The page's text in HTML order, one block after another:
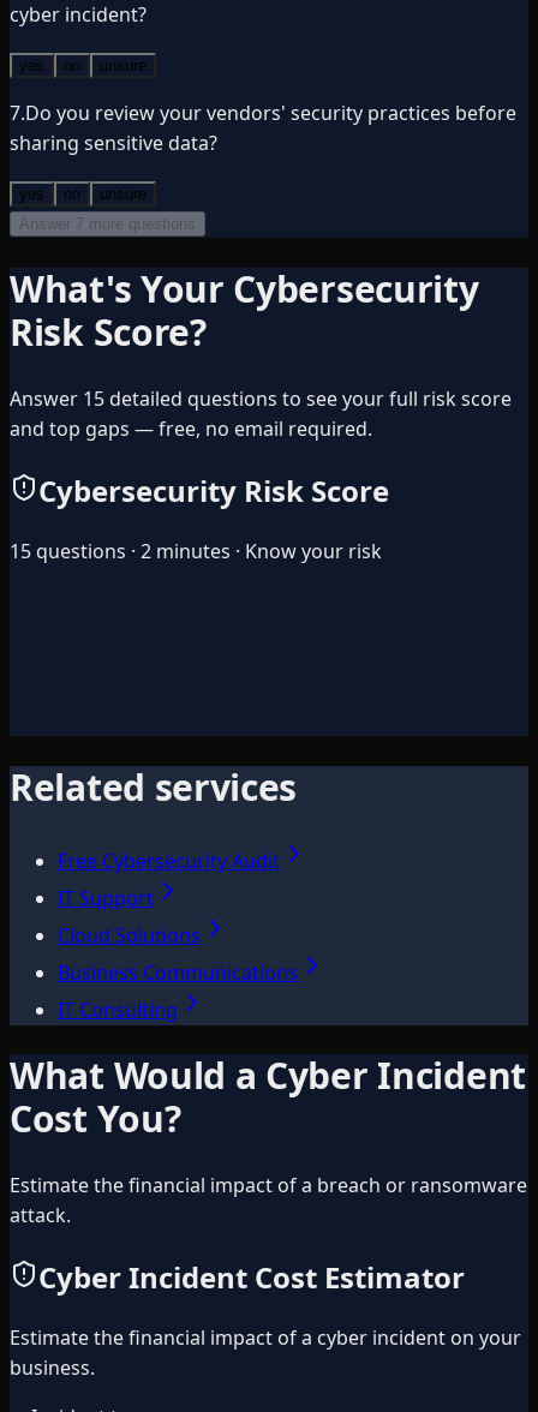
cyber incident?
yes no unsure
7.Do you review your vendors' security practices before
sharing sensitive data?
yes no
unsure
Answer 7 more questions
What's Your Cybersecurity
Risk Score?
Answer 15 detailed questions to see your full risk score
and top gaps — free, no email required.
Cybersecurity Risk Score
15 questions · 2 minutes · Know your risk
Related services
Free Cybersecurity Audit
IT Support
Cloud Solutions
Business Communications
IT Consulting
What Would a Cyber Incident
Cost You?
Estimate the financial impact of a breach or ransomware
attack.
Cyber Incident Cost Estimator
Estimate the financial impact of a cyber incident on your
business.